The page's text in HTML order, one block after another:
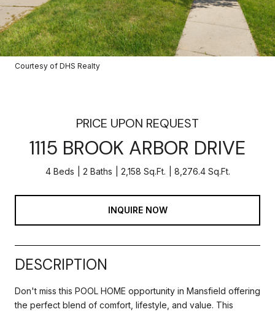
Courtesy of DHS Realty
PRICE UPON REQUEST
1115 BROOK ARBOR DRIVE
4 Beds 2 Baths 2,158 Sq.Ft. 8,276.4 Sq.Ft.
INQUIRE NOW
DESCRIPTION
Don't miss this POOL HOME opportunity in Mansfield offering
the perfect blend of comfort, lifestyle, and value. This